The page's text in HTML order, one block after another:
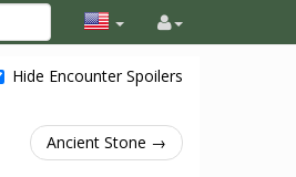
Hide Encounter Spoilers
Ancient Stone →